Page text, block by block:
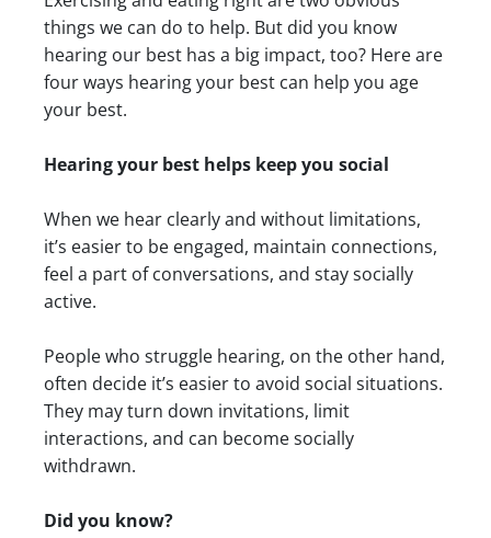
things we can do to help. But did you know
hearing our best has a big impact, too? Here are
four ways hearing your best can help you age
your best.
Hearing your best helps keep you social
When we hear clearly and without limitations,
it’s easier to be engaged, maintain connections,
feel a part of conversations, and stay socially
active.
People who struggle hearing, on the other hand,
often decide it’s easier to avoid social situations.
They may turn down invitations, limit
interactions, and can become socially
withdrawn.
Did you know?